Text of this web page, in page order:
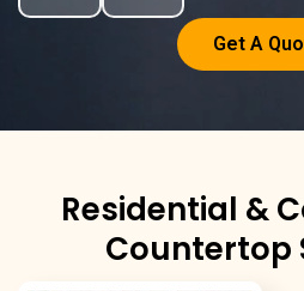
Get A
Residential &
Countertop